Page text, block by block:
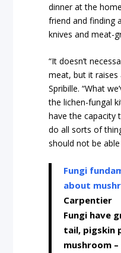
dinner at the
friend and finding
knives and meat-
“It doesn’t
meat, but it raises
Spribille. “What
the lichen-fungal
have the capacity
do all sorts of
should not be
Fungi
about
Carpentier
Fungi have
tail, pigskin
mushroom